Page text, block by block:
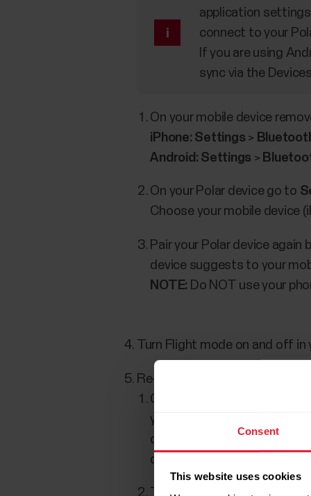
Consent
This website uses cookies
application
connect to your
If you are using
sync via the
On your mobile device
iPhone: Settings >
Android: Settings >
On your Polar device go to
Choose your mobile device
Pair your Polar device
device suggests to your
NOTE: Do NOT use your
Turn Flight mode on and off in
Re-install Polar Flow app on
On your mobile device, go to
your mobile device's
device pairing can't be done
device list.
Turn off Bluetooth on your